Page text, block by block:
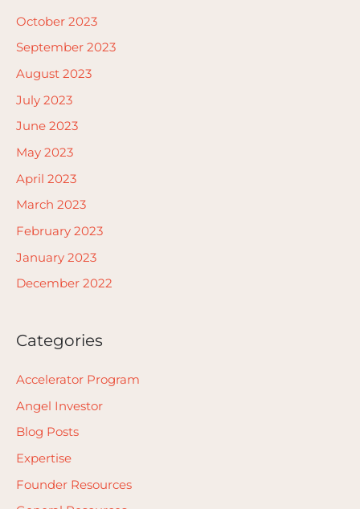
October 2023
September 2023
August 2023
July 2023
June 2023
May 2023
April 2023
March 2023
February 2023
January 2023
December 2022
Categories
Accelerator Program
Angel Investor
Blog Posts
Expertise
Founder Resources